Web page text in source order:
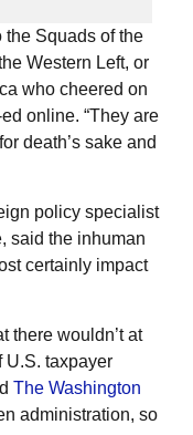
the Squads of the
Western Left, or
who cheered on
online. “They are
death’s sake and
policy specialist
said the inhuman
certainly impact
there wouldn’t at
U.S. taxpayer
The Washington
administration, so